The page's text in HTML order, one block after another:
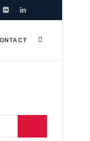
FlickrLinkedin